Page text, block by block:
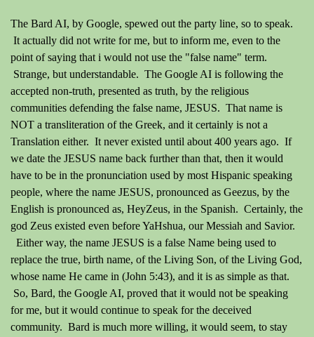
The Bard AI, by Google, spewed out the party line, so to speak.
It actually did not write for me, but to inform me, even to the
point of saying that i would not use the "false name" term.
Strange, but understandable. The Google AI is following the
accepted non-truth, presented as truth, by the religious
communities defending the false name, JESUS. That name is
NOT a transliteration of the Greek, and it certainly is not a
Translation either. It never existed until about 400 years ago. If
we date the JESUS name back further than that, then it would
have to be in the pronunciation used by most Hispanic speaking
people, where the name JESUS, pronounced as Geezus, by the
English is pronounced as, HeyZeus, in the Spanish. Certainly, the
god Zeus existed even before YaHshua, our Messiah and Savior.
Either way, the name JESUS is a false Name being used to
replace the true, birth name, of the Living Son, of the Living God,
whose name He came in (John 5:43), and it is as simple as that.
So, Bard, the Google AI, proved that it would not be speaking
for me, but it would continue to speak for the deceived
community. Bard is much more willing, it would seem, to stay